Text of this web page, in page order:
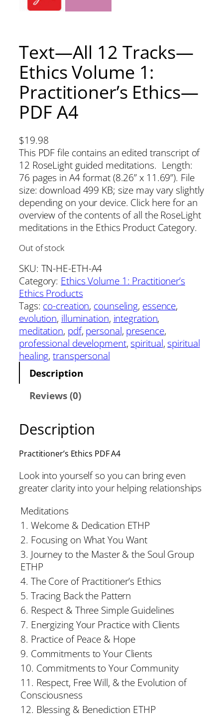
Text—All 12 Tracks—
Ethics Volume 1:
Practitioner’s Ethics—
PDF A4
$19.98
This PDF file contains an edited transcript of
12 RoseLight guided meditations. Length:
76 pages in A4 format (8.26” x 11.69”). File
size: download 499 KB; size may vary slightly
depending on your device. Click here for an
overview of the contents of all the RoseLight
meditations in the Ethics Product Category.
Out of stock
SKU: TN-HE-ETH-A4
Category: Ethics Volume 1: Practitioner’s
Ethics Products
Tags: co-creation, counseling, essence
evolution, illumination, integration
meditation, pdf, personal, presence
professional development, spiritual, spiritual
healing, transpersonal
Description
Reviews (0)
Description
Practitioner’s Ethics PDF A4
Look into yourself so you can bring even
greater clarity into your helping relationships
Meditations
1. Welcome & Dedication ETHP
2. Focusing on What You Want
3. Journey to the Master & the Soul Group
ETHP
4. The Core of Practitioner’s Ethics
5. Tracing Back the Pattern
6. Respect & Three Simple Guidelines
7. Energizing Your Practice with Clients
8. Practice of Peace & Hope
9. Commitments to Your Clients
10. Commitments to Your Community
11. Respect, Free Will, & the Evolution of
Consciousness
12. Blessing & Benediction ETHP